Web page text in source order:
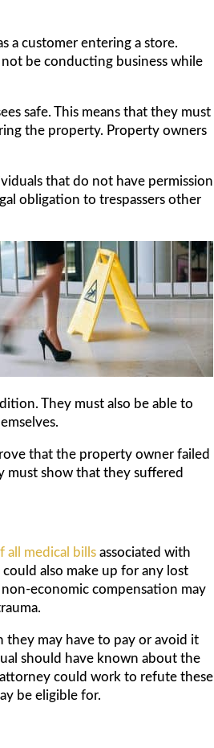
a customer entering a store.
be conducting business while
safe. This means that they must
the property. Property owners
that do not have permission
obligation to trespassers other
They must also be able to
that the property owner failed
show that they suffered
all medical bills associated with
also make up for any lost
economic compensation may
they may have to pay or avoid it
should have known about the
could work to refute these
be eligible for.